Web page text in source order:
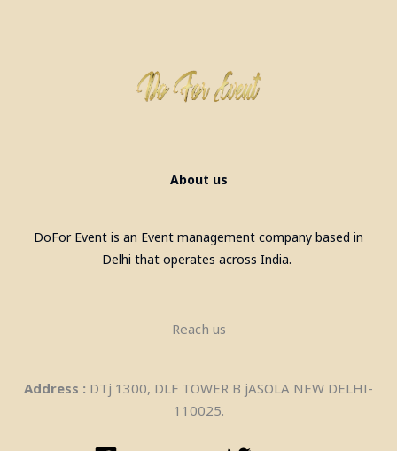
Laser Gun Arcade Shooting Game
Bean Bags On Rent in delhi
About us
DoFor Event is an Event management company based in
Delhi that operates across India.
Reach us
Address : DTj 1300, DLF TOWER B jASOLA NEW DELHI-
110025.